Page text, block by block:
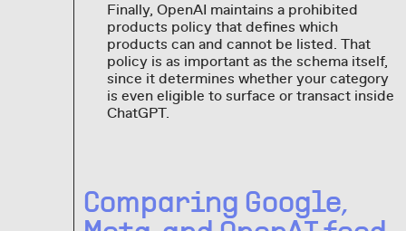
Finally, OpenAI maintains a prohibited
products policy that defines which
products can and cannot be listed. That
policy is as important as the schema itself,
since it determines whether your category
is even eligible to surface or transact inside
ChatGPT.
Comparing Google,